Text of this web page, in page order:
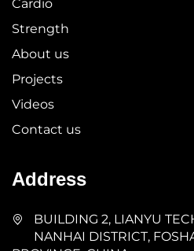
Cardio
Strength
About us
Projects
Videos
Contact us
Address
BUILDING 2, LIANYU
NANHAI DISTRICT,